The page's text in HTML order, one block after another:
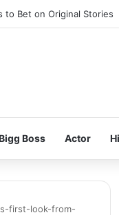
to Bet on Original Stories
Boss Actor
first-look-from-